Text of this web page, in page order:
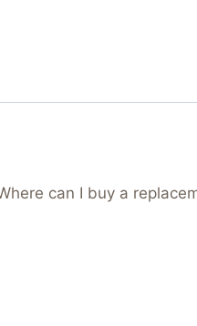
can I buy a